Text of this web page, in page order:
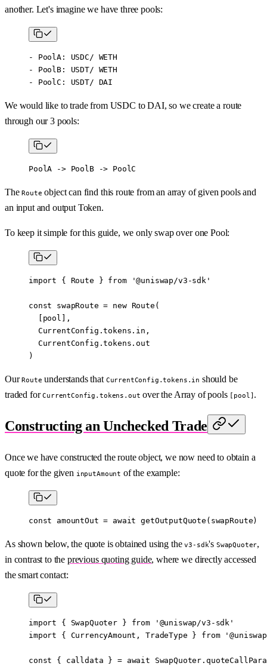
another. Let's imagine we have three pools:
- PoolA: USDC/ WETH
- PoolB: USDT/ WETH
- PoolC: USDT/ DAI
We would like to trade from USDC to DAI, so we create a route
through our 3 pools:
PoolA -> PoolB -> PoolC
TheRoute object can find this route from an array of given pools and
an input and output Token.
To keep it simple for this guide, we only swap over one Pool:
import { Route } from '@uniswap/v3-sdk'
const swapRoute = new Route (
  [pool],
  CurrentConfig.tokens.in,
  CurrentConfig.tokens.out
)
OurRoute understands that CurrentConfig.tokens.in should be
traded forCurrentConfig.tokens.out over the Array of pools [pool] .
Constructing an Unchecked Trade
Once we have constructed the route object, we now need to obtain a
quote for the given inputAmount of the example:
const amountOut = await getOutputQuote (swapRoute)
As shown below, the quote is obtained using thev3-sdk's SwapQuoter,
in contrast to the previous quoting guide, where we directly accessed
the smart contact:
import { SwapQuoter } from '@uniswap/v3-sdk'
import { CurrencyAmount, TradeType } from
const { calldata } = await SwapQuoter.